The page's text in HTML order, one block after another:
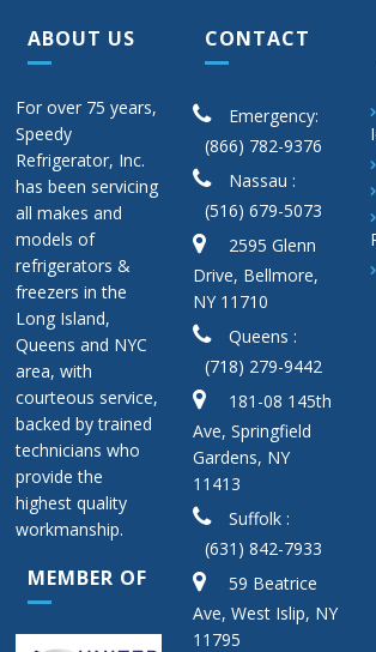
ABOUT US
For over 75 years,
Speedy
Refrigerator, Inc.
has been servicing
all makes and
models of
refrigerators &
freezers in the
Long Island,
Queens and NYC
area, with
courteous service,
backed by trained
technicians who
provide the
highest quality
workmanship.
MEMBER OF
CONTACT
Emergency:
(866) 782-9376
Nassau :
(516) 679-5073
2595 Glenn
Drive, Bellmore,
NY 11710
Queens :
(718) 279-9442
181-08 145th
Ave, Springfield
Gardens, NY
11413
Suffolk :
(631) 842-7933
59 Beatrice
Ave, West Islip, NY
11795